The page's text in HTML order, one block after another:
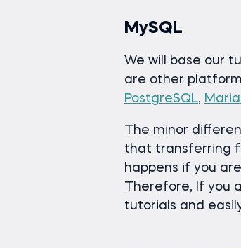
MySQL
We will base our
are other
PostgreSQL,
The minor
that transferring
happens if you
Therefore, If you
tutorials and